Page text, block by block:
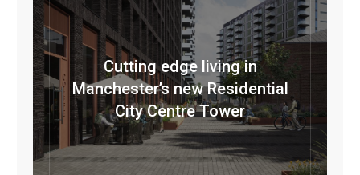
Cutting edge living in
Manchester’s new Residential
City Centre Tower